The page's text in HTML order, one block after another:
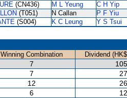
(CN436) M L Yeung C H Yip
(T051) N Callan P F Yiu
(S004) K C Leung
Y S Tsui
Winning Combination
Dividend
7
7
12
6